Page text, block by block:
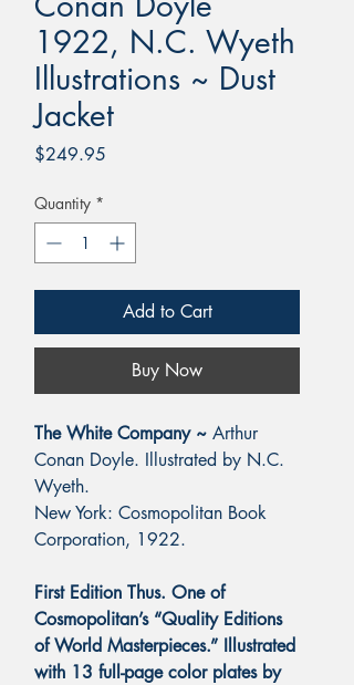
1922, N.C. Wyeth
Illustrations ~ Dust
Jacket
$249.95
Quantity *
Add to Cart
Buy Now
The White Company ~ Arthur
Conan Doyle. Illustrated by N.C.
Wyeth.
New York: Cosmopolitan Book
Corporation, 1922.
First Edition Thus. One of
Cosmopolitan’s “Quality Editions
of World Masterpieces.” Illustrated
with 13 full-page color plates by